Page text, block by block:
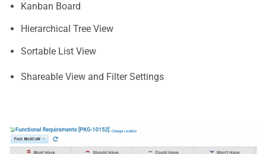
Kanban Board
Hierarchical Tree View
Sortable List View
Shareable View and Filter Settings